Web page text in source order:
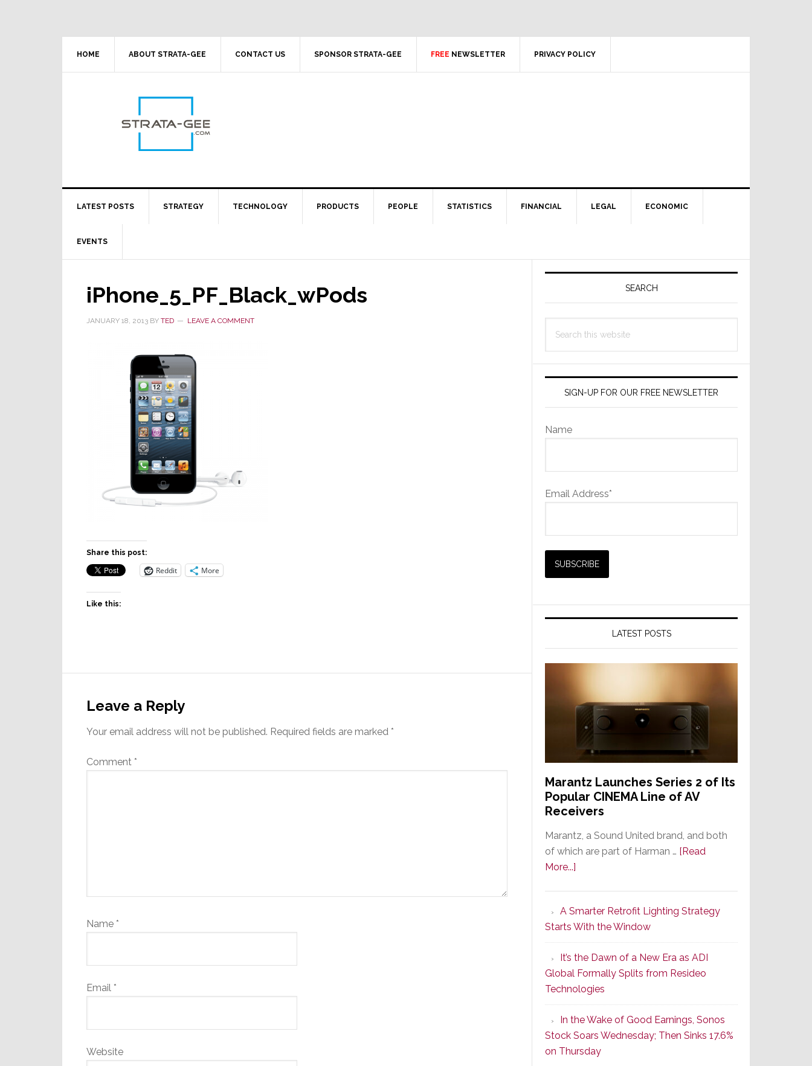
HOME ABOUT STRATA-GEE CONTACT US SPONSOR STRATA-GEE FREE NEWSLETTER PRIVACY POLICY
LATEST POSTS STRATEGY TECHNOLOGY PRODUCTS PEOPLE STATISTICS FINANCIAL LEGAL ECONOMIC
EVENTS
iPhone_5_PF_Black_wPods
JANUARY 18, 2013 BY TED LEAVE A COMMENT
Share this post:
Reddit More
Like this:
Interactions
Leave a Reply
Your email address will not be published. Required fields are marked *
Comment *
Name *
Email *
Website
Primary
SEARCH
this
SIGN-UP FOR OUR FREE NEWSLETTER
Name
Email Address*
LATEST POSTS
Marantz Launches Series 2 of Its
Popular CINEMA Line of AV
Receivers
Marantz, a Sound United brand, and both
of which are part of Harman … [Read
More...]
Series
2
of
Its
Popular
CINEMA
Line
of
AV
Receivers
A Smarter Retrofit Lighting Strategy
Starts With the Window
It’s the Dawn of a New Era as ADI
Global Formally Splits from Resideo
Technologies
In the Wake of Good Earnings, Sonos
Stock Soars Wednesday; Then Sinks 17.6%
on Thursday